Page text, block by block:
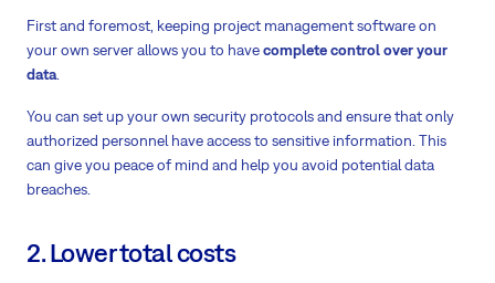
First and foremost, keeping project management software on
your own server allows you to havecomplete control over your
data.
You can set up your own security protocolsand ensure that only
authorized personnel have access to sensitive information. This
can give you peace of mind and help you avoid potential data
breaches.
2. Lower total costs